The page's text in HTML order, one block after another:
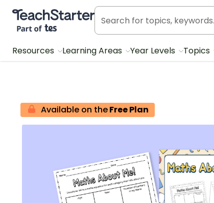
Teach Starter, part of Tes
Resources Learning Areas Year Levels Topics
Available on theFree Plan